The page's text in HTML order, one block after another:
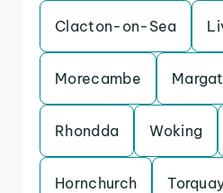
Clacton-on-Sea
Morecambe
Rhondda Woking
Hornchurch